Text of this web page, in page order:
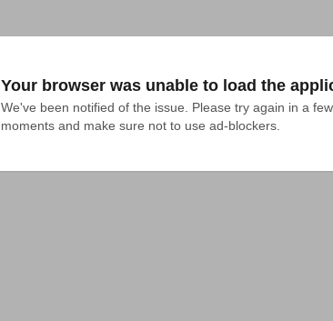
Your browser was unable to load the
We've been notified of the issue. Please try again in a few
moments and make sure not to use ad-blockers.